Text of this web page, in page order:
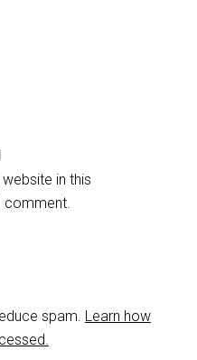
in this
comment.
spam. Learn how